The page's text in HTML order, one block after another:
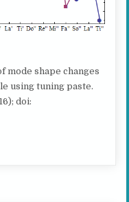
mode shape changes
using tuning paste.
doi: